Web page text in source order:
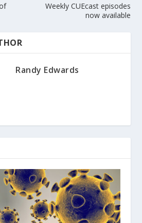
Weekly CUEcast episodes
now available
Randy Edwards